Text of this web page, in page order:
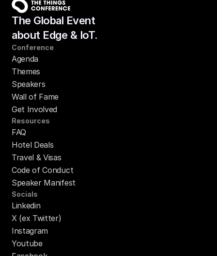
The Global Event
about Edge & IoT.
Conference
Agenda
Themes
Speakers
Wall of Fame
Get Involved
Resources
FAQ
Hotel Deals
Travel & Visas
Code of Conduct
Speaker Manifest
Socials
Linkedin
X (ex Twitter)
Instagram
Youtube